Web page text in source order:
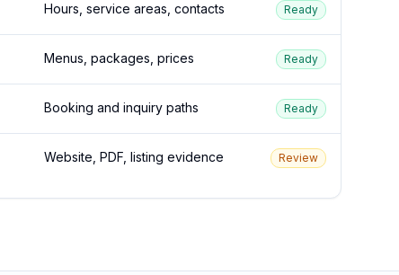
Hours, service areas, contacts Ready
Menus, packages, prices Ready
Booking and inquiry paths Ready
Website, PDF, listing evidence Review